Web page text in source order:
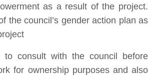
as a result of the project.
the council’s gender action plan as
to consult with the council before
for ownership purposes and also